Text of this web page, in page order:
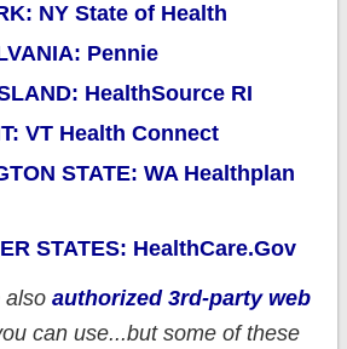
NY State of Health
Pennie
HealthSource RI
VT Health Connect
STATE: WA Healthplan
STATES: HealthCare.Gov
also authorized 3rd-party web
can use...but some of these